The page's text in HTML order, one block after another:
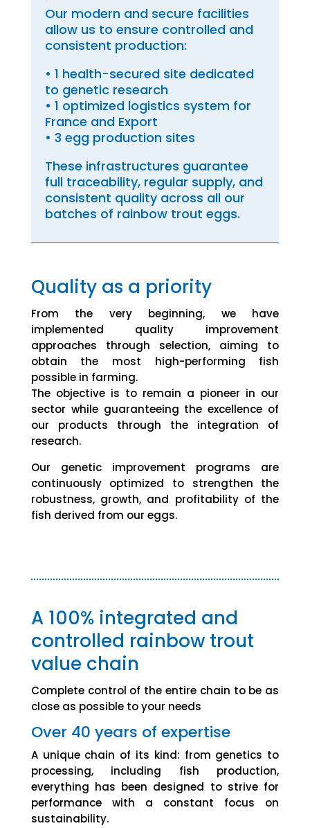
Our modern and secure facilities
allow us to ensure controlled and
consistent production:
• 1 health-secured site dedicated
to genetic research
• 1 optimized logistics system for
France and Export
• 3 egg production sites
These infrastructures guarantee
full traceability, regular supply, and
consistent quality across all our
batches of rainbow trout eggs.
Quality as a priority
From the very beginning, we have
implemented quality improvement
approaches through selection, aiming to
obtain the most high-performing fish
possible in farming.
The objective is to remain a pioneer in our
sector while guaranteeing the excellence of
our products through the integration of
research.
Our genetic improvement programs are
continuously optimized to strengthen the
robustness, growth, and profitability of the
fish derived from our eggs.
A 100% integrated and
controlled rainbow trout
value chain
Complete control of the entire chain to be as
close as possible to your needs
Over 40 years of expertise
A unique chain of its kind: from genetics to
processing, including fish production,
everything has been designed to strive for
performance with a constant focus on
sustainability.